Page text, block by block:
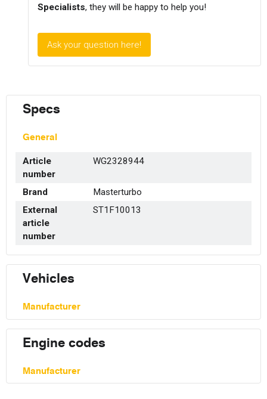
Specialists, they will be happy to help you!
Ask your question here!
Specs
General
Article
number
WG2328944
Brand
Masterturbo
External
article
number
ST1F10013
Vehicles
Manufacturer
Engine codes
Manufacturer